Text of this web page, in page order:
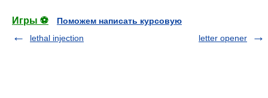
Игры ⚽
Поможем написать курсовую
lethal injection
letter opener